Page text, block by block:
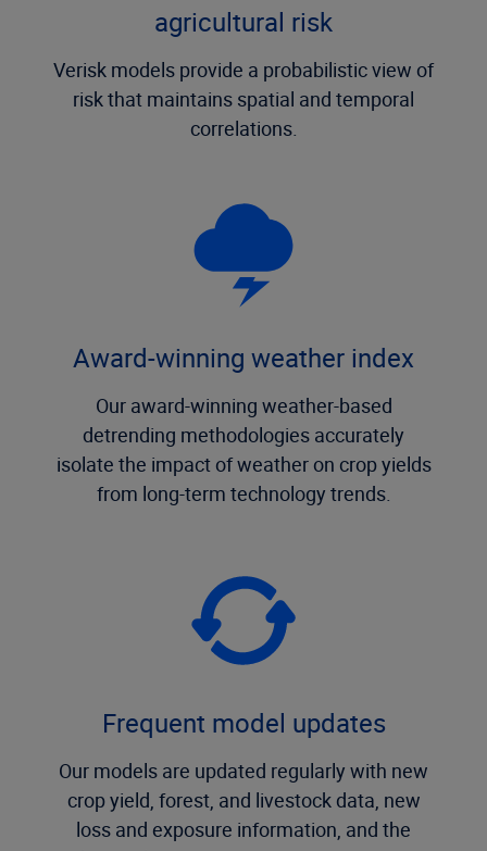
agricultural risk
Verisk models provide a probabilistic view of
risk that maintains spatial and temporal
correlations.
Award-winning weather index
Our award-winning weather-based
detrending methodologies accurately
isolate the impact of weather on crop yields
from long-term technology trends.
Frequent model updates
Our models are updated regularly with new
crop yield, forest, and livestock data, new
loss and exposure information, and the